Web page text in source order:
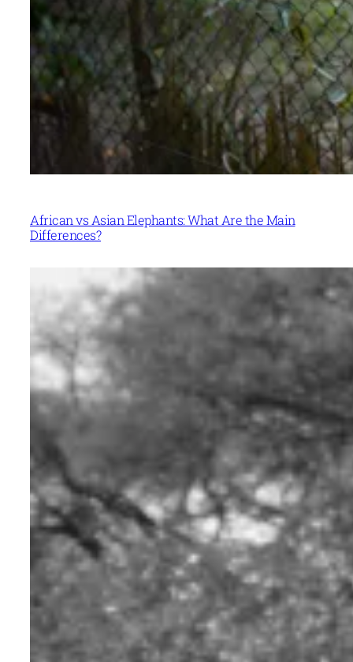
African vs Asian Elephants: What Are the Main
Differences?